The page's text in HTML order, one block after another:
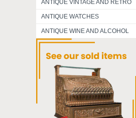
ANTIQUE VINTAGE AND RETRO
ANTIQUE WATCHES
ANTIQUE WINE AND ALCOHOL